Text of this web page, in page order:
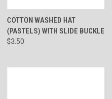
COTTON WASHED HAT
(PASTELS) WITH SLIDE BUCKLE
$3.50